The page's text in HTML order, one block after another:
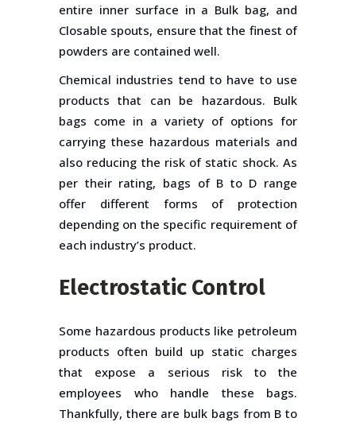
entire inner surface in a Bulk bag, and
Closable spouts, ensure that the finest of
powders are contained well.
Chemical industries tend to have to use
products that can be hazardous. Bulk
bags come in a variety of options for
carrying these hazardous materials and
also reducing the risk of static shock. As
per their rating, bags of B to D range
offer different forms of protection
depending on the specific requirement of
each industry’s product.
Electrostatic Control
Some hazardous products like petroleum
products often build up static charges
that expose a serious risk to the
employees who handle these bags.
Thankfully, there are bulk bags from B to